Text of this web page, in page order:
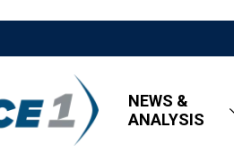
NEWS &
ANALYSIS